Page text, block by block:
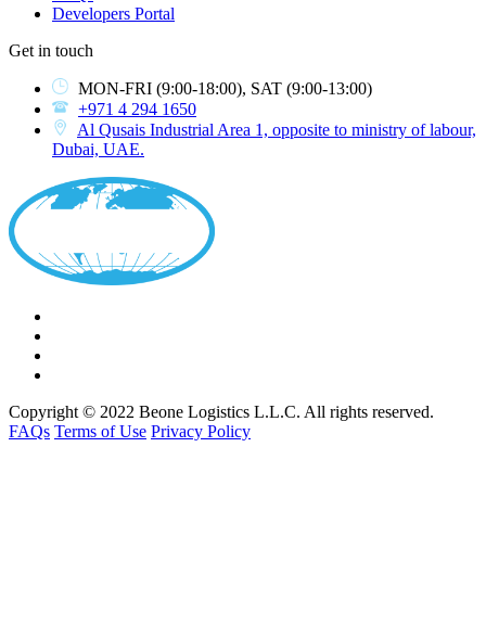
Developers Portal
Get in touch
MON-FRI (9:00-18:00), SAT (9:00-13:00)
+971 4 294 1650
Al Qusais Industrial Area 1, opposite to ministry of labour,
Dubai, UAE.
Copyright © 2022 Beone Logistics L.L.C. All rights reserved.
FAQs Terms of Use Privacy Policy